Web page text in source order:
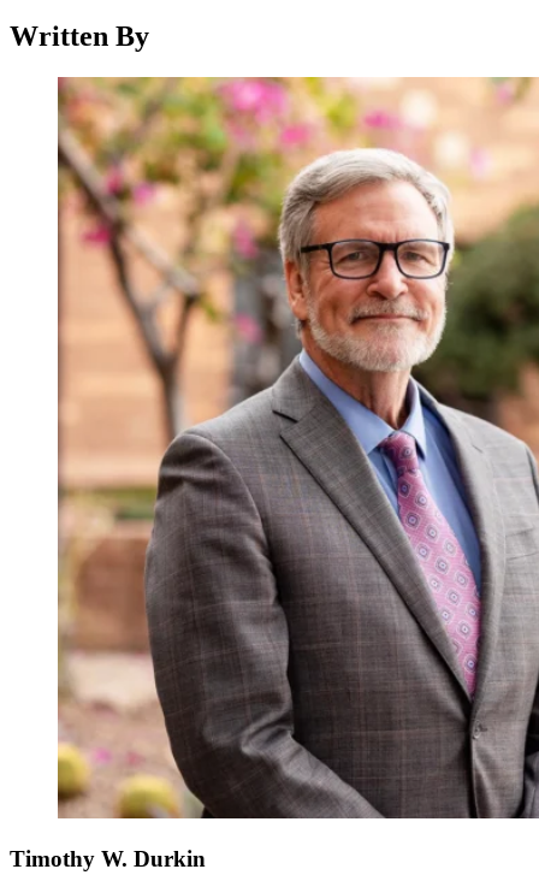
Written By
Timothy W. Durkin